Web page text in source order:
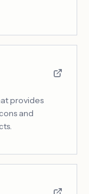
provides
and